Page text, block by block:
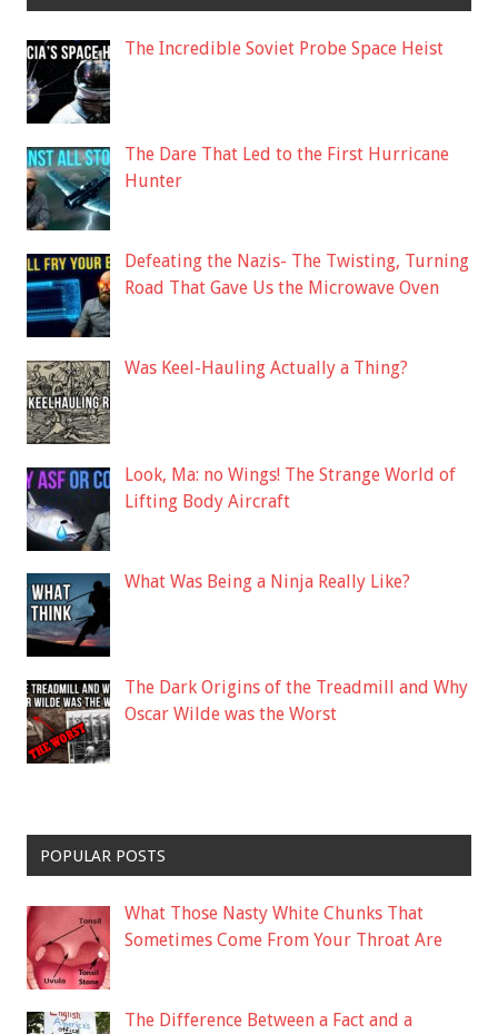
The Incredible Soviet Probe Space Heist
The Dare That Led to the First Hurricane
Hunter
Defeating the Nazis- The Twisting, Turning
Road That Gave Us the Microwave Oven
Was Keel-Hauling Actually a Thing?
Look, Ma: no Wings! The Strange World of
Lifting Body Aircraft
What Was Being a Ninja Really Like?
The Dark Origins of the Treadmill and Why
Oscar Wilde was the Worst
POPULAR POSTS
What Those Nasty White Chunks That
Sometimes Come From Your Throat Are
The Difference Between a Fact and a